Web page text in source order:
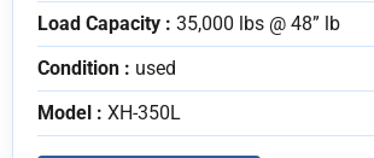
Load Capacity : 35,000 lbs @ 48” lb
Condition : used
Model : XH-350L